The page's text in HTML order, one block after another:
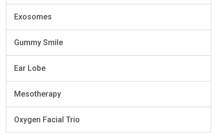
Exosomes
Gummy Smile
Ear Lobe
Mesotherapy
Oxygen Facial Trio